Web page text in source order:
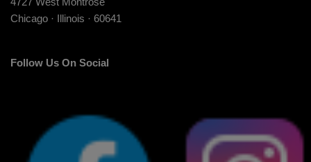
Chicago · Illinois · 60641
Follow Us On Social